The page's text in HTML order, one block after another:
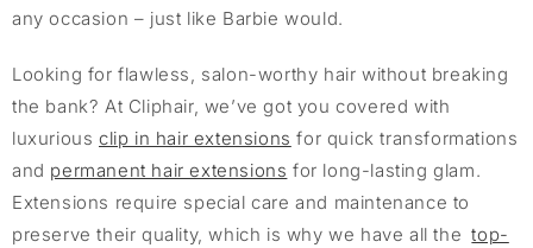
any occasion – just like Barbie would.
Looking for flawless, salon-worthy hair without breaking
the bank? At Cliphair, we’ve got you covered with
luxurious clip in hair extensions for quick transformations
and permanent hair extensions for long-lasting glam.
Extensions require special care and maintenance to
preserve their quality, which is why we have all thetop-